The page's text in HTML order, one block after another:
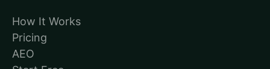
How It Works
Pricing
AEO